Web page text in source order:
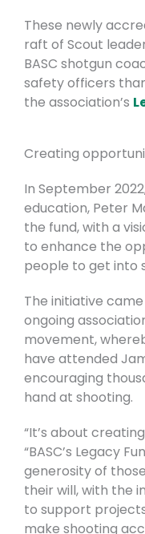
These newly
raft of Scout
BASC shotgun
safety officers
the association’s
Creating
In September
education, Peter
the fund, with a
to enhance the
people to get into
The initiative
ongoing
movement,
have attended
encouraging
hand at shooting.
“It’s about
“BASC’s Legacy
generosity of
their will, with the
to support
make shooting